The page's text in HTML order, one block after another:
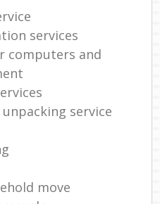
services
computers and
service
move